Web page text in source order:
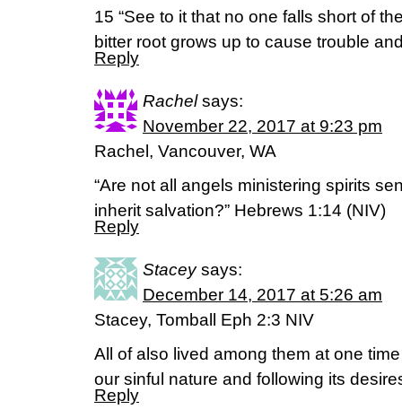
15 “See to it that no one falls short of
bitter root grows up to cause trouble
Reply
Rachel says:
November 22, 2017 at 9:23 pm
Rachel, Vancouver, WA
“Are not all angels ministering spirits
inherit salvation?” Hebrews 1:14 (NIV)
Reply
Stacey says:
December 14, 2017 at 5:26 am
Stacey, Tomball Eph 2:3 NIV
All of also lived among them at one
our sinful nature and following its
Reply